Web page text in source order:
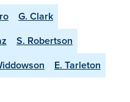
G. Clark
S. Robertson
E. Tarleton